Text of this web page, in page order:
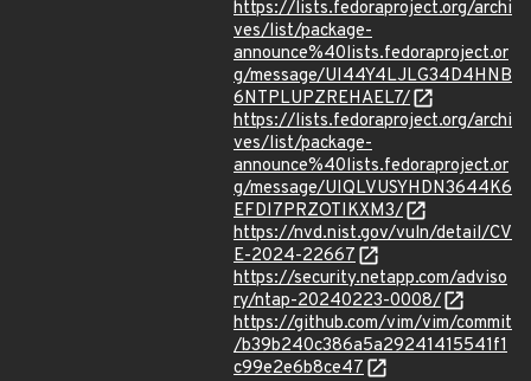
https://lists.fedoraproject.org/archi
ves/list/package-
announce%40lists.fedoraproject.or
g/message/UI44Y4LJLG34D4HNB
6NTPLUPZREHAEL7/
https://lists.fedoraproject.org/archi
ves/list/package-
announce%40lists.fedoraproject.or
g/message/UIQLVUSYHDN3644K6
EFDI7PRZOTIKXM3/
https://nvd.nist.gov/vuln/detail/CV
E-2024-22667
https://security.netapp.com/adviso
ry/ntap-20240223-0008/
https://github.com/vim/vim/commit
/b39b240c386a5a29241415541f1
c99e2e6b8ce47